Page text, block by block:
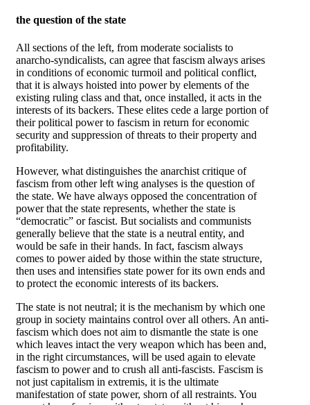
the question of the state
All sections of the left, from moderate socialists to
anarcho-syndicalists, can agree that fascism always arises
in conditions of economic turmoil and political conflict,
that it is always hoisted into power by elements of the
existing ruling class and that, once installed, it acts in the
interests of its backers. These elites cede a large portion of
their political power to fascism in return for economic
security and suppression of threats to their property and
profitability.
However, what distinguishes the anarchist critique of
fascism from other left wing analyses is the question of
the state. We have always opposed the concentration of
power that the state represents, whether the state is
“democratic” or fascist. But socialists and communists
generally believe that the state is a neutral entity, and
would be safe in their hands. In fact, fascism always
comes to power aided by those within the state structure,
then uses and intensifies state power for its own ends and
to protect the economic interests of its backers.
The state is not neutral; it is the mechanism by which one
group in society maintains control over all others. An anti-
fascism which does not aim to dismantle the state is one
which leaves intact the very weapon which has been and,
in the right circumstances, will be used again to elevate
fascism to power and to crush all anti-fascists. Fascism is
not just capitalism in extremis, it is the ultimate
manifestation of state power, shorn of all restraints. You